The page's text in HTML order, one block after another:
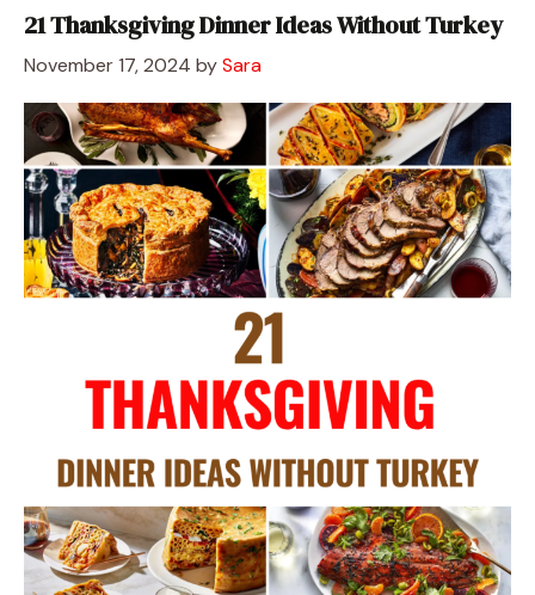
21 Thanksgiving Dinner Ideas Without Turkey
November 17, 2024 bySara